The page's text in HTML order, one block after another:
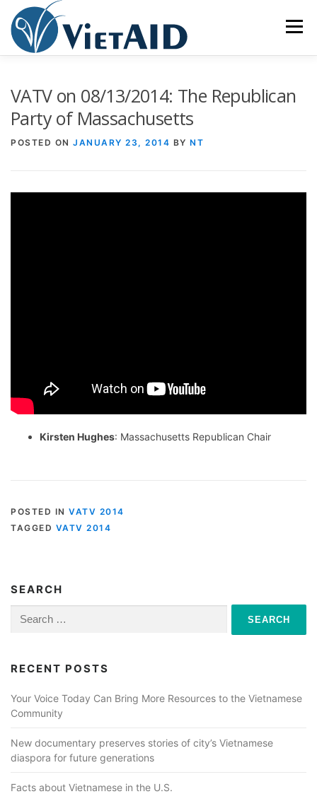
content
Menu
VATV on 08/13/2014: The Republican
Party of Massachusetts
POSTED ON JANUARY 23, 2014 BY NT
Kirsten Hughes: Massachusetts Republican Chair
POSTED IN VATV 2014
TAGGED VATV 2014
SEARCH
for:
RECENT POSTS
Your Voice Today Can Bring More Resources to the Vietnamese
Community
New documentary preserves stories of city’s Vietnamese
diaspora for future generations
Facts about Vietnamese in the U.S.